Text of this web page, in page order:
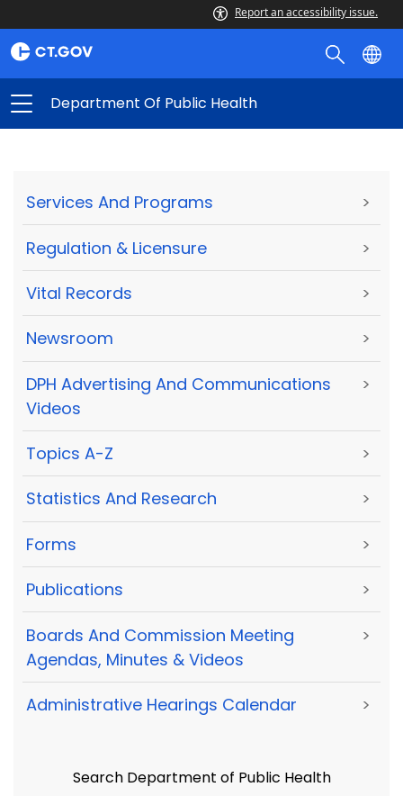
Report an accessibility issue.
Department Of Public Health
Services And Programs >
Regulation & Licensure >
Vital Records >
Newsroom >
DPH Advertising And Communications
Videos
>
Topics A-Z >
Statistics And Research >
Forms >
Publications >
Boards And Commission Meeting
Agendas, Minutes & Videos
>
Administrative Hearings Calendar >
Search Department of Public Health